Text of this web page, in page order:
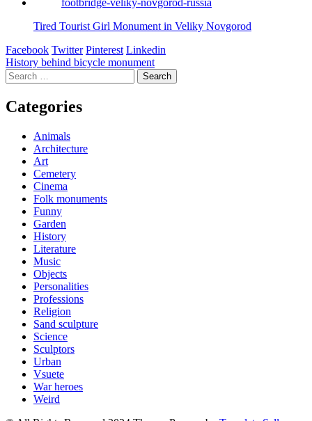
Tired Tourist Girl Monument in Veliky Novgorod
Facebook Twitter Pinterest Linkedin
Post
navigation
History behind bicycle monument
Search
for:
Categories
Animals
Architecture
Art
Cemetery
Cinema
Folk monuments
Funny
Garden
History
Literature
Music
Objects
Personalities
Professions
Religion
Sand sculpture
Science
Sculptors
Urban
Vsuete
War heroes
Weird